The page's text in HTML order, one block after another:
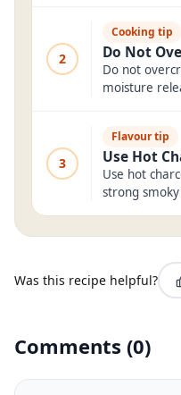
2
Cooking tip
Do Not
Do not
moisture
3
Flavour tip
Use Hot
Use hot
strong
Was this recipe helpful?
Comments (0)